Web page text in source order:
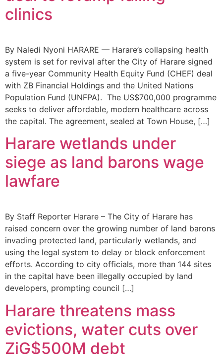
clinics
By Naledi Nyoni HARARE — Harare’s collapsing health
system is set for revival after the City of Harare signed
a five-year Community Health Equity Fund (CHEF) deal
with ZB Financial Holdings and the United Nations
Population Fund (UNFPA). The US$700,000 programme
seeks to deliver affordable, modern healthcare across
the capital. The agreement, sealed at Town House, […]
Harare wetlands under
siege as land barons wage
lawfare
By Staff Reporter Harare – The City of Harare has
raised concern over the growing number of land barons
invading protected land, particularly wetlands, and
using the legal system to delay or block enforcement
efforts. According to city officials, more than 144 sites
in the capital have been illegally occupied by land
developers, prompting council […]
Harare threatens mass
evictions, water cuts over
ZiG$500M debt